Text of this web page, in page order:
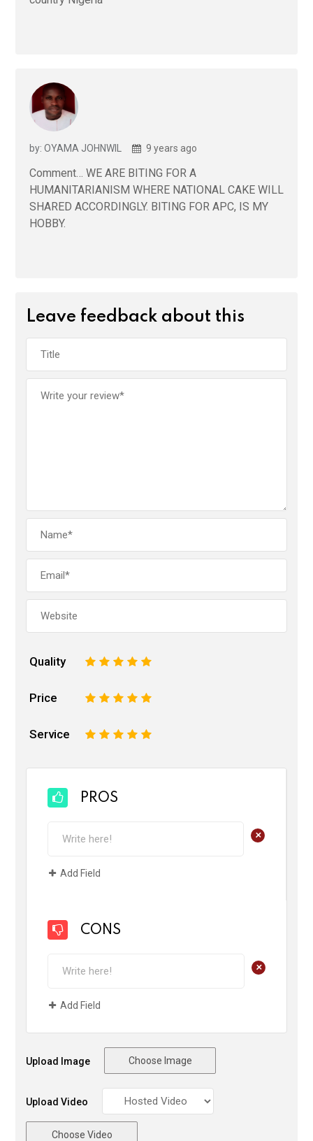
by: OYAMA JOHNWIL 9 years ago
Comment… WE ARE BITING FOR A
HUMANITARIANISM WHERE NATIONAL CAKE WILL
SHARED ACCORDINGLY. BITING FOR APC, IS MY
HOBBY.
Leave feedback about this
Quality 5
4
3
2
Price 5
4
3
2
Service 5
4
3
2
PROS
+
Add Field
CONS
+
Add Field
Upload Image Choose Image
Upload Video
Choose Video